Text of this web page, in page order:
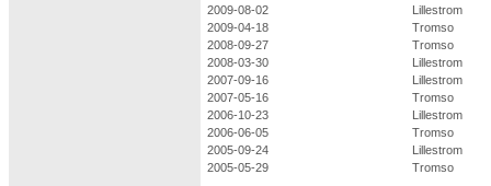
2009-08-02
Lillestrom
2009-04-18
Tromso
2008-09-27
Tromso
2008-03-30
Lillestrom
2007-09-16
Lillestrom
2007-05-16
Tromso
2006-10-23
Lillestrom
2006-06-05
Tromso
2005-09-24
Lillestrom
2005-05-29
Tromso